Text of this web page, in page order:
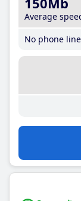
Average
No phone line